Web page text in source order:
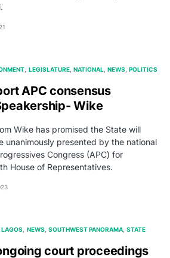
LEGISLATURE NATIONAL NEWS POLITICS
APC consensus
Wike
Wike has promised the State will
unanimously presented by the national
Congress (APC) for
House of Representatives.
LAGOS NEWS SOUTHWEST PANORAMA STATE
court proceedings